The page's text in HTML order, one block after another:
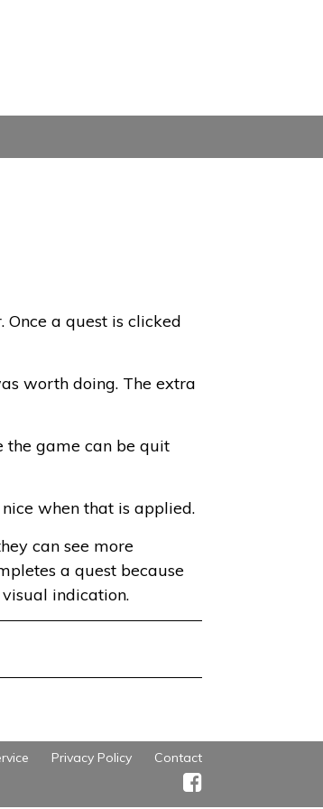
a quest is clicked
worth doing. The extra
the game can be quit
when that is applied.
can see more
a quest because
indication.
Privacy Policy Contact